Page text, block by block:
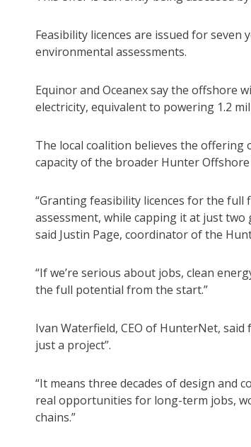
Feasibility licences are issued for
environmental assessments.
Equinor and Oceanex say the offshore
electricity, equivalent to powering 1.2
The local coalition believes the offering
capacity of the broader Hunter
“Granting feasibility licences for the
assessment, while capping it at just
said Justin Page, coordinator of the
“If we’re serious about jobs, clean
the full potential from the start.”
Ivan Waterfield, CEO of HunterNet,
just a project”.
“It means three decades of design and
real opportunities for long-term jobs,
chains.”